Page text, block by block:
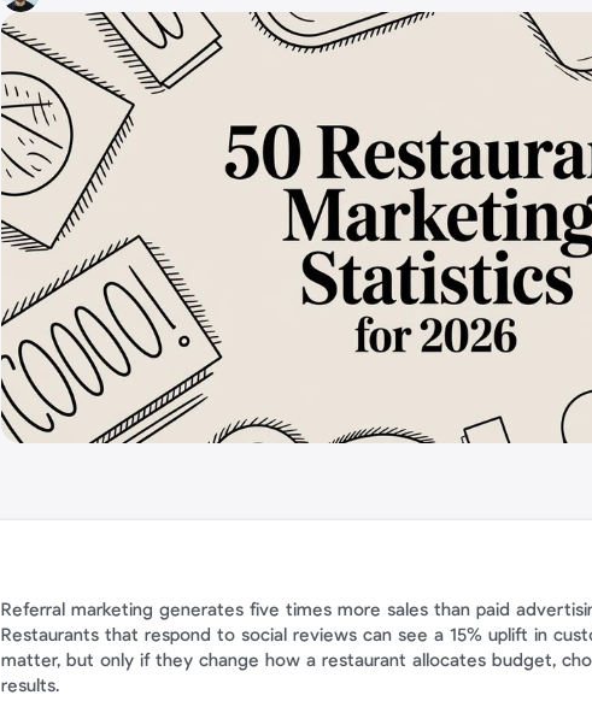
Referral marketing generates five times more sales than paid
Restaurants that respond to social reviews can see a 15% uplift in
matter, but only if they change how a restaurant allocates budget,
results.